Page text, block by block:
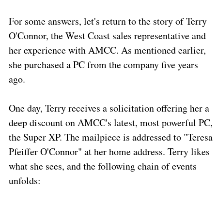
For some answers, let's return to the story of Terry
O'Connor, the West Coast sales representative and
her experience with AMCC. As mentioned earlier,
she purchased a PC from the company five years
ago.
One day, Terry receives a solicitation offering her a
deep discount on AMCC's latest, most powerful PC,
the Super XP. The mailpiece is addressed to "Teresa
Pfeiffer O'Connor" at her home address. Terry likes
what she sees, and the following chain of events
unfolds: